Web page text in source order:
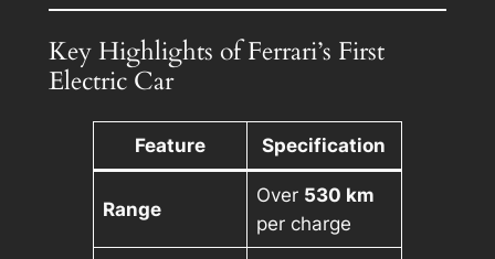
Key Highlights of Ferrari’s First
Electric Car
Feature Specification
Range
Over 530 km
per charge